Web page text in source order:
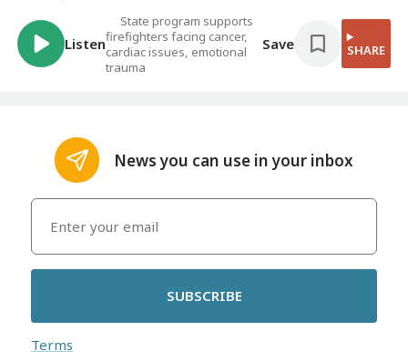
Listen
State program supports
firefighters facing cancer,
cardiac issues, emotional
trauma
Save SHARE
News you can use in your inbox
SUBSCRIBE
Terms